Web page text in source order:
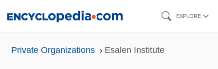
EXPLORE
Private Organizations Esalen Institute